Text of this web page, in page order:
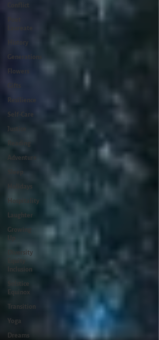
History
Generations
Flowers
Resilience
Self-Care
Justice
Reading
Adventure
Sleep
Holidays
Hospitality
Laughter
Growing
Diversity
Inclusion
Solstice
Equinox
Transition
Yoga
Dreams